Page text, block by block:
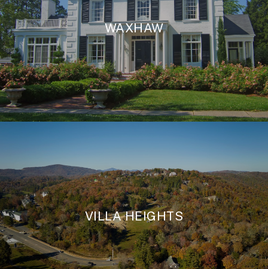
WAXHAW
VILLA HEIGHTS